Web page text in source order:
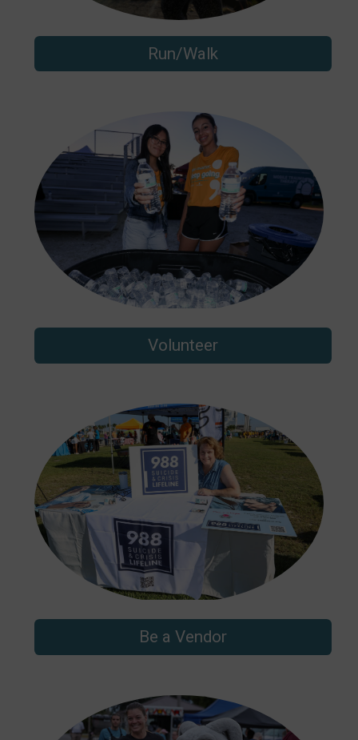
Run/Walk
Volunteer
Be a Vendor